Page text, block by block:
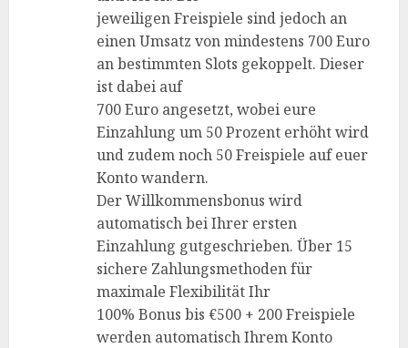
jeweiligen Freispiele sind jedoch an
einen Umsatz von mindestens 700 Euro
an bestimmten Slots gekoppelt. Dieser
ist dabei auf
700 Euro angesetzt, wobei eure
Einzahlung um 50 Prozent erhöht wird
und zudem noch 50 Freispiele auf euer
Konto wandern.
Der Willkommensbonus wird
automatisch bei Ihrer ersten
Einzahlung gutgeschrieben. Über 15
sichere Zahlungsmethoden für
maximale Flexibilität Ihr
100% Bonus bis €500 + 200 Freispiele
werden automatisch Ihrem Konto